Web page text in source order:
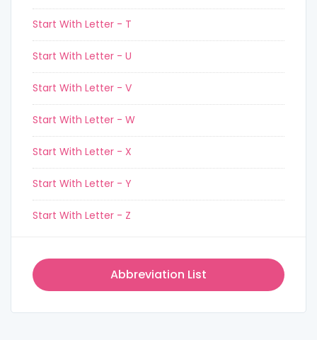
Start With Letter - T
Start With Letter - U
Start With Letter - V
Start With Letter - W
Start With Letter - X
Start With Letter - Y
Start With Letter - Z
Abbreviation List